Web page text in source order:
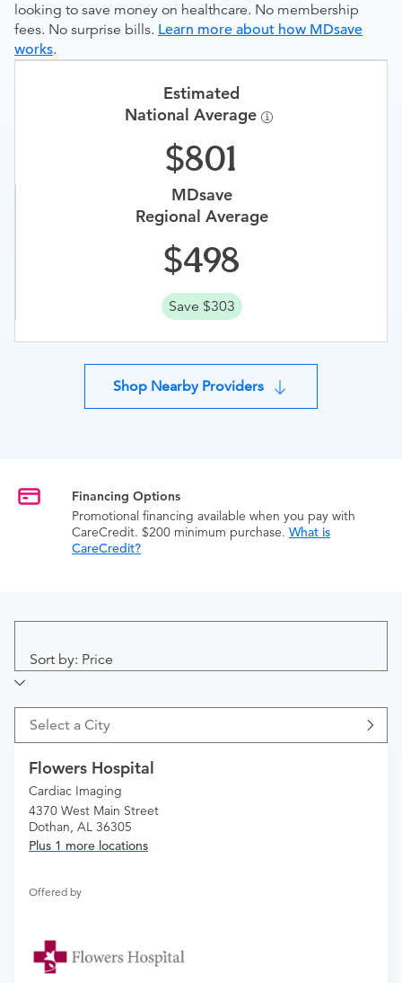
looking to save money on healthcare. No membership
fees. No surprise bills. Learn more about how MDsave
works.
Estimated
National Average
801
MDsave
Regional Average
498
Save $303
Shop Nearby Providers
Financing Options
Promotional financing available when you pay with
CareCredit. $200 minimum purchase. What is
CareCredit?
Sort by: Price
Select a City
Flowers Hospital
Cardiac Imaging
4370 West Main Street
Dothan, AL 36305
Plus 1 more locations
Offered by